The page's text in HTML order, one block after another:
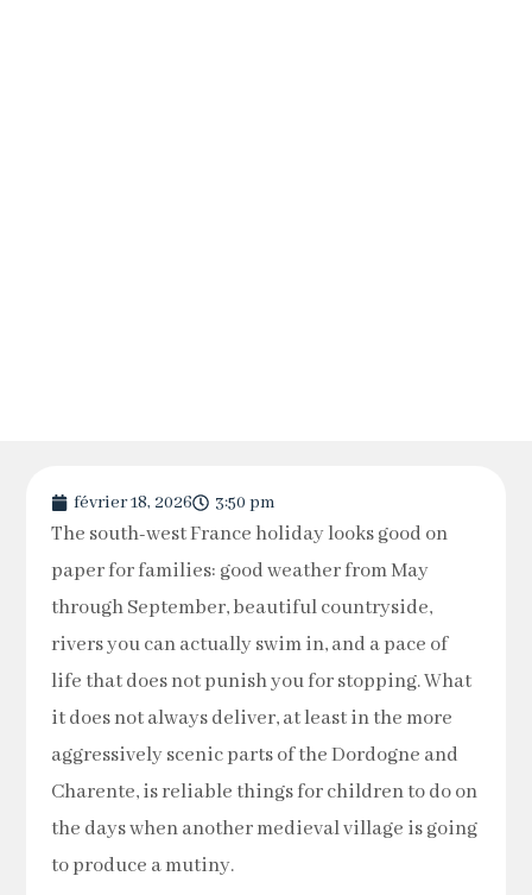
février 18, 2026 3:50 pm
The south-west France holiday looks good on
paper for families: good weather from May
through September, beautiful countryside,
rivers you can actually swim in, and a pace of
life that does not punish you for stopping. What
it does not always deliver, at least in the more
aggressively scenic parts of the Dordogne and
Charente, is reliable things for children to do on
the days when another medieval village is going
to produce a mutiny.